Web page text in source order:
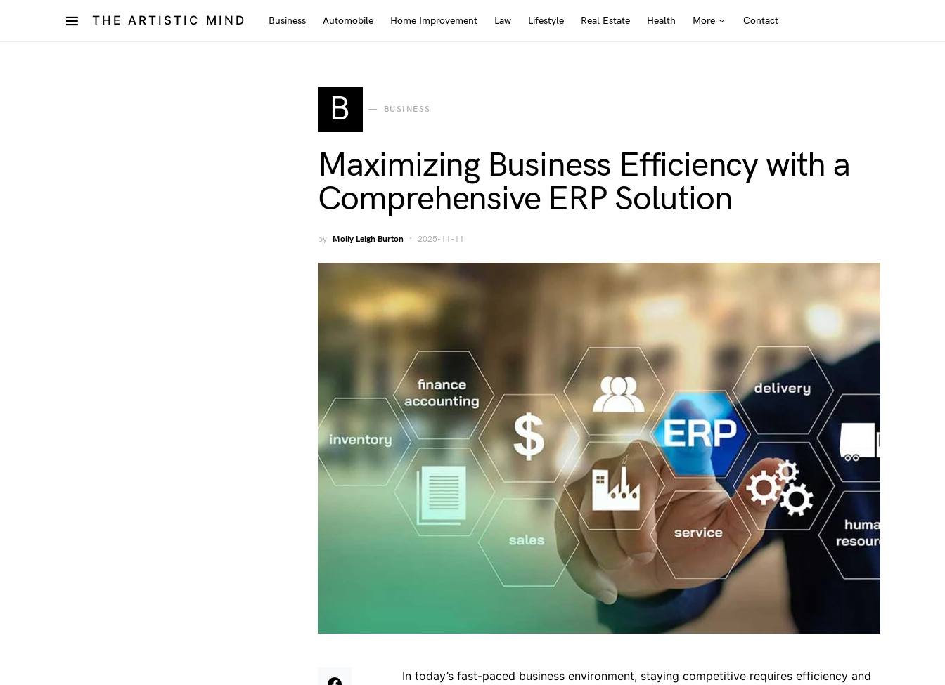
THE ARTISTIC MIND Business Automobile Home Improvement Law Lifestyle Real Estate Health More Contact
B BUSINESS
Maximizing Business Efficiency with a
Comprehensive ERP Solution
by Molly Leigh Burton 2025-11-11
In today’s fast-paced business environment, staying competitive requires efficiency and